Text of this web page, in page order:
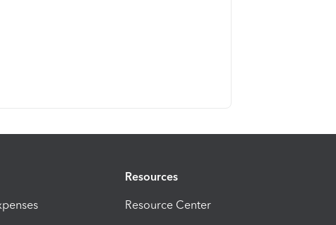
Resources
Resource Center